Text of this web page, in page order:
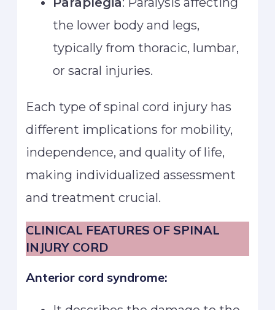
the lower body and legs,
typically from thoracic, lumbar,
or sacral injuries.
Each type of spinal cord injury has
different implications for mobility,
independence, and quality of life,
making individualized assessment
and treatment crucial.
CLINICAL FEATURES OF SPINAL
INJURY CORD
Anterior cord syndrome: